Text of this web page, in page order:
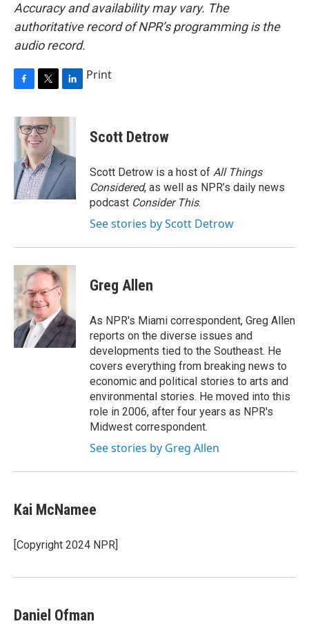
Accuracy and availability may vary. The
authoritative record of NPR’s programming is the
audio record.
c
e
o
k
i
t
t
e
r
n
d
I
n
Print
Scott Detrow
Scott Detrow is a host of All Things
Considered, as well as NPR’s daily news
podcast Consider This.
See stories by Scott Detrow
Greg Allen
As NPR's Miami correspondent, Greg Allen
reports on the diverse issues and
developments tied to the Southeast. He
covers everything from breaking news to
economic and political stories to arts and
environmental stories. He moved into this
role in 2006, after four years as NPR's
Midwest correspondent.
See stories by Greg Allen
Kai McNamee
[Copyright 2024 NPR]
Daniel Ofman